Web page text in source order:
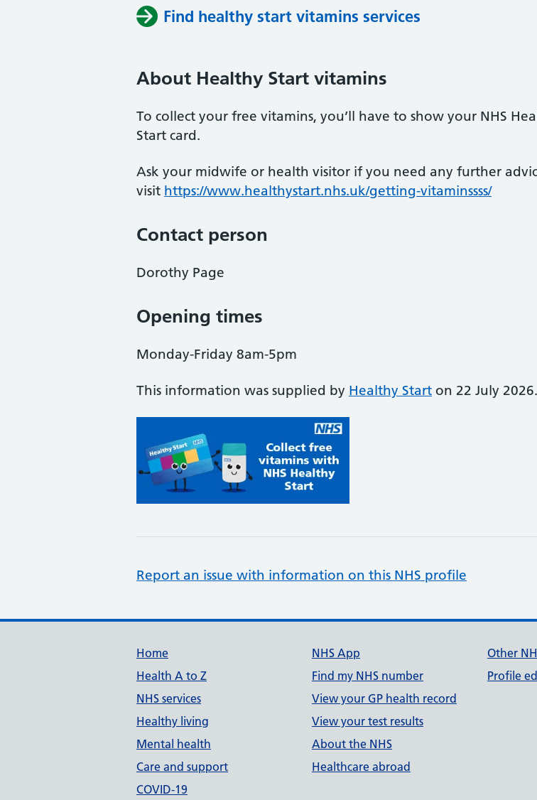
Find healthy start vitamins services
About Healthy Start vitamins
To collect your free vitamins, you’ll have to show your NHS
Start card.
Ask your midwife or health visitor if you need any further
visit https://www.healthystart.nhs.uk/getting-vitaminssss/
Contact person
Dorothy Page
Opening times
Monday-Friday 8am-5pm
This information was supplied by Healthy Start on 22 July 2026.
Report an issue with information on this NHS profile
Support links
Home
Health A to Z
NHS services
Healthy living
Mental health
Care and support
COVID-19
NHS App
Find my NHS number
View your GP health record
View your test results
About the NHS
Healthcare abroad
Other
Profile